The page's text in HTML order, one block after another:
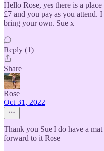
Hello Rose, yes there is a
£7 and you pay as you attend.
bring your own. Sue x
Reply (1)
Share
Rose
Oct 31, 2022
Thank you Sue I do have a
forward to it Rose